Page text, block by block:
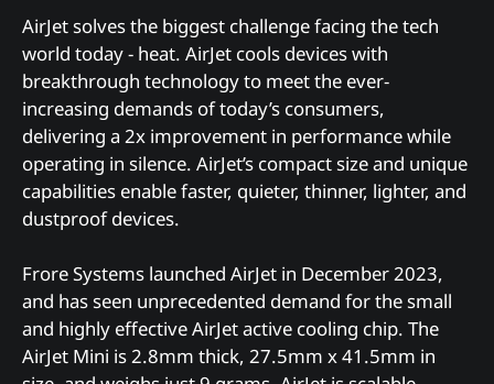
AirJet solves the biggest challenge facing the tech
world today - heat. AirJet cools devices with
breakthrough technology to meet the ever-
increasing demands of today’s consumers,
delivering a 2x improvement in performance while
operating in silence. AirJet’s compact size and unique
capabilities enable faster, quieter, thinner, lighter, and
dustproof devices.
Frore Systems launched AirJet in December 2023,
and has seen unprecedented demand for the small
and highly effective AirJet active cooling chip. The
AirJet Mini is 2.8mm thick, 27.5mm x 41.5mm in